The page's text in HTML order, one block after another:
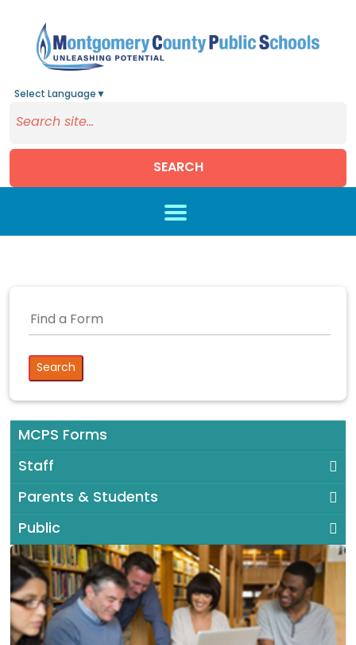
Select Language ▼
SEARCH
MCPS Forms
Staff
Parents & Students
Public